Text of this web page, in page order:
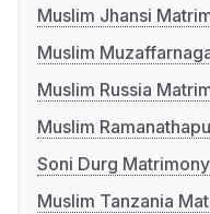
Muslim Jhansi
Muslim
Muslim Russia
Muslim
Soni Durg Matrimony
Muslim Tanzania